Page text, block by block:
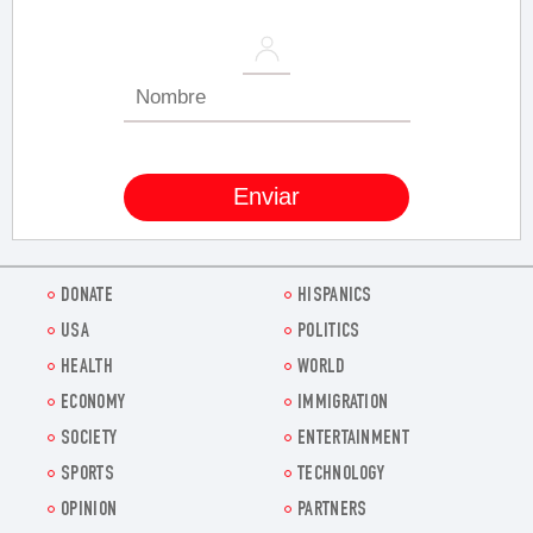
DONATE
HISPANICS
USA
POLITICS
HEALTH
WORLD
ECONOMY
IMMIGRATION
SOCIETY
ENTERTAINMENT
SPORTS
TECHNOLOGY
OPINION
PARTNERS